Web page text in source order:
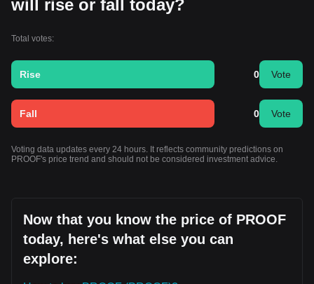
will rise or fall today?
Total votes:
Rise 0 Vote
Fall 0 Vote
Voting data updates every 24 hours. It reflects community predictions on
PROOF's price trend and should not be considered investment advice.
Now that you know the price of PROOF
today, here's what else you can
explore: